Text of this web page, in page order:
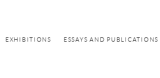
EXHIBITIONS ESSAYS AND PUBLICATIONS